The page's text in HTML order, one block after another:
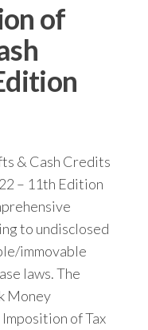
of
& Cash Credits
– 11th Edition
to undisclosed
immovable
laws. The
Money
of Tax